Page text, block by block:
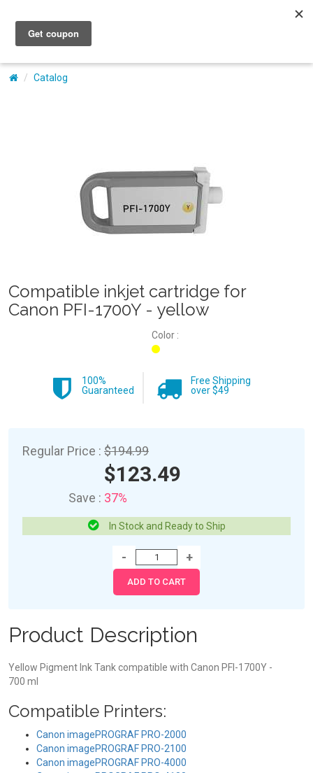
My Account
Catalog
Compatible inkjet cartridge for
Canon PFI-1700Y - yellow
Color :
100%
Guaranteed
Free Shipping
over $49
Regular Price : $194.99
$123.49
Save : 37%
In Stock and Ready to Ship
Product Description
Yellow Pigment Ink Tank compatible with Canon PFI-1700Y -
700 ml
Compatible Printers:
Canon imagePROGRAF PRO-2000
Canon imagePROGRAF PRO-2100
Canon imagePROGRAF PRO-4000